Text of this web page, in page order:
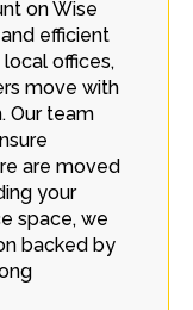
on Wise
efficient
offices,
move with
Our team
are moved
your
space, we
backed by